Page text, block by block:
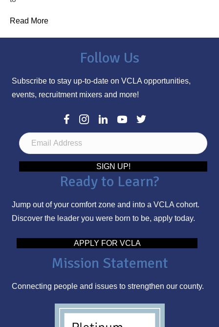
Read More
Follow Us
Subscribe to stay up-to-date on VCLA opportunities,
events, recruitment mixers and more!
E
m
A
d
r
s
SIGN UP!
Ready to Learn?
Jump out of your comfort zone and into a VCLA cohort.
Discover the leader you were born to be, apply today.
APPLY FOR VCLA
Mission Statement
Connecting people and issues to strengthen our county.